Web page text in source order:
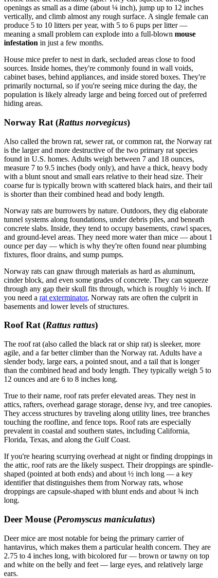
openings as small as a dime (about ¼ inch), jump up to 12 inches
vertically, and climb almost any rough surface. A single female can
produce 5 to 10 litters per year, with 5 to 6 pups per litter —
meaning a small problem can explode into a full-blown mouse
infestation in just a few months.
House mice prefer to nest in dark, secluded areas close to food
sources. Inside homes, they're commonly found in wall voids,
cabinet bases, behind appliances, and inside stored boxes. They're
primarily nocturnal, so if you're seeing mice during the day, the
population is likely already large and being forced out of preferred
hiding areas.
Norway Rat (Rattus norvegicus)
Also called the brown rat, sewer rat, or common rat, the Norway rat
is the larger and more destructive of the two primary rat species
found in U.S. homes. Adults weigh between 7 and 18 ounces,
measure 7 to 9.5 inches (body only), and have a thick, heavy body
with a blunt snout and small ears relative to their head size. Their
coarse fur is typically brown with scattered black hairs, and their tail
is shorter than their combined head and body length.
Norway rats are burrowers by nature. Outdoors, they dig elaborate
tunnel systems along foundations, under debris piles, and beneath
concrete slabs. Inside, they tend to occupy basements, crawl spaces,
and ground-level areas. They need more water than mice — about 1
ounce per day — which is why they're often found near plumbing
fixtures, floor drains, and sump pumps.
Norway rats can gnaw through materials as hard as aluminum,
cinder block, and even some grades of concrete. They can squeeze
through any gap their skull fits through, which is roughly ½ inch. If
you need a rat exterminator, Norway rats are often the culprit in
basements and lower levels of structures.
Roof Rat (Rattus rattus)
The roof rat (also called the black rat or ship rat) is sleeker, more
agile, and a far better climber than the Norway rat. Adults have a
slender body, large ears, a pointed snout, and a tail that is longer
than the combined head and body length. They typically weigh 5 to
12 ounces and are 6 to 8 inches long.
True to their name, roof rats prefer elevated areas. They nest in
attics, rafters, overhead garage storage, dense ivy, and tree canopies.
They access structures by traveling along utility lines, tree branches
touching the roofline, and fence tops. Roof rats are especially
prevalent in coastal and southern states, including California,
Florida, Texas, and along the Gulf Coast.
If you're hearing scurrying overhead at night or finding droppings in
the attic, roof rats are the likely suspect. Their droppings are spindle-
shaped (pointed at both ends) and about ½ inch long — a key
identifier that distinguishes them from Norway rats, whose
droppings are capsule-shaped with blunt ends and about ¾ inch
long.
Deer Mouse (Peromyscus maniculatus)
Deer mice are most notable for being the primary carrier of
hantavirus, which makes them a particular health concern. They are
2.75 to 4 inches long, with bicolored fur — brown or tawny on top
and white on the belly and feet — large eyes, and relatively large
ears.